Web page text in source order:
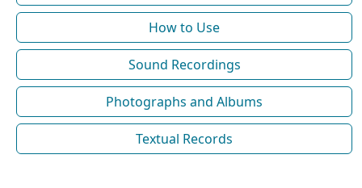
How to Use
Sound Recordings
Photographs and Albums
Textual Records